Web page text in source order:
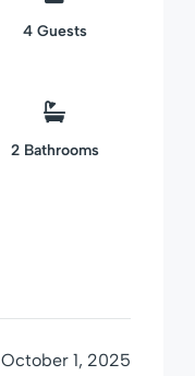
4 Guests
2 Bathrooms
October 1, 2025